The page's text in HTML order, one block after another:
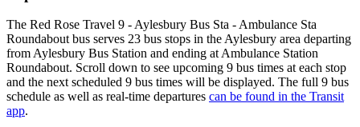
The Red Rose Travel 9 - Aylesbury Bus Sta - Ambulance Sta
Roundabout bus serves 23 bus stops in the Aylesbury area departing
from Aylesbury Bus Station and ending at Ambulance Station
Roundabout. Scroll down to see upcoming 9 bus times at each stop
and the next scheduled 9 bus times will be displayed. The full 9 bus
schedule as well as real-time departures can be found in the Transit
app.